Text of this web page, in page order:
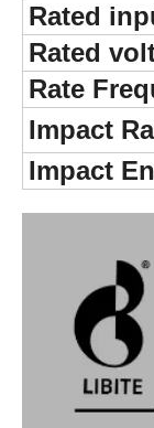
Rated
Rated
Rate
Impact
Impact